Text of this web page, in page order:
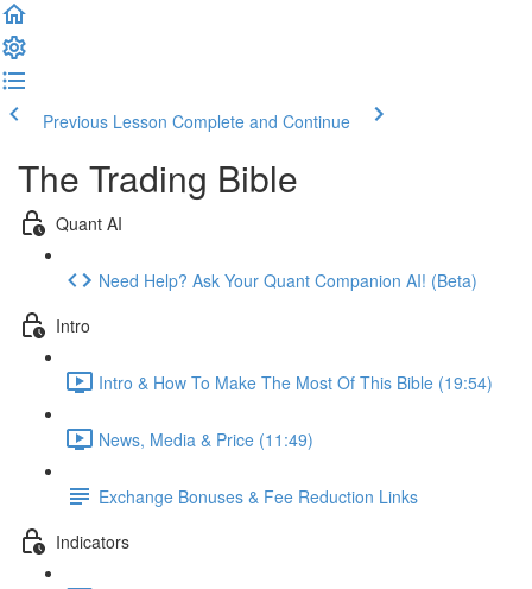
Previous Lesson Complete and Continue
The Trading Bible
Quant AI
Need Help? Ask Your Quant Companion AI! (Beta)
Intro
Intro & How To Make The Most Of This Bible (19:54)
News, Media & Price (11:49)
Exchange Bonuses & Fee Reduction Links
Indicators